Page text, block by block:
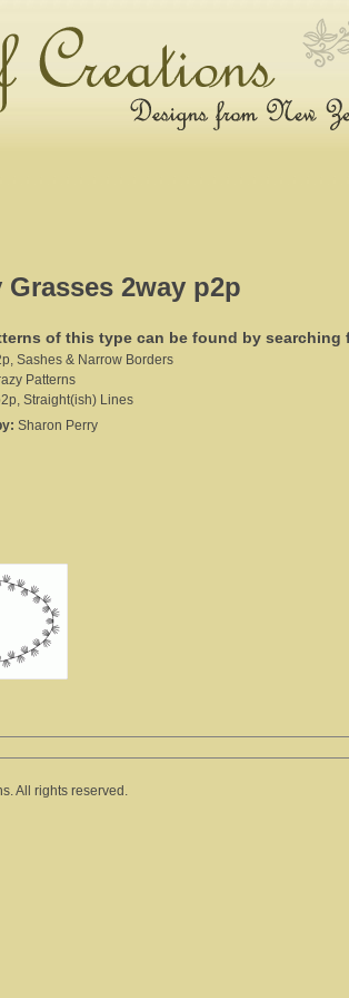
Grasses 2way p2p
of this type can be found by searching
Sashes & Narrow Borders
Patterns
Straight(ish) Lines
Sharon Perry
All rights reserved.